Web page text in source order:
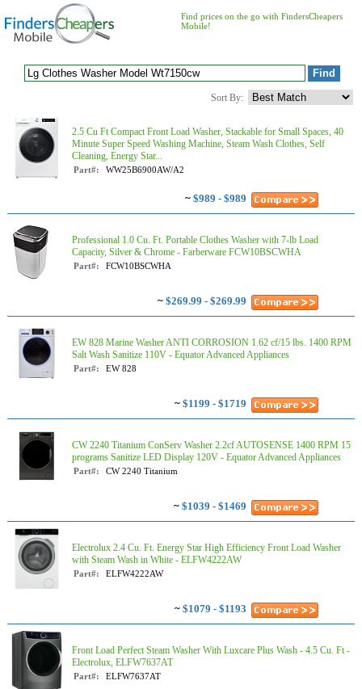
Find prices on the go with FindersCheapers
Mobile!
Sort By:
2.5 Cu Ft Compact Front Load Washer, Stackable for Small Spaces, 40
Minute Super Speed Washing Machine, Steam Wash Clothes, Self
Cleaning, Energy Star...
Part#: WW25B6900AW/A2
~ $989 - $989
Professional 1.0 Cu. Ft. Portable Clothes Washer with 7-lb Load
Capacity, Silver & Chrome - Farberware FCW10BSCWHA
Part#: FCW10BSCWHA
~ $269.99 - $269.99
EW 828 Marine Washer ANTI CORROSION 1.62 cf/15 lbs. 1400 RPM
Salt Wash Sanitize 110V - Equator Advanced Appliances
Part#: EW 828
~ $1199 - $1719
CW 2240 Titanium ConServ Washer 2.2cf AUTOSENSE 1400 RPM 15
programs Sanitize LED Display 120V - Equator Advanced Appliances
Part#: CW 2240 Titanium
~ $1039 - $1469
Electrolux 2.4 Cu. Ft. Energy Star High Efficiency Front Load Washer
with Steam Wash in White - ELFW4222AW
Part#: ELFW4222AW
~ $1079 - $1193
Front Load Perfect Steam Washer With Luxcare Plus Wash - 4.5 Cu. Ft -
Electrolux, ELFW7637AT
Part#: ELFW7637AT